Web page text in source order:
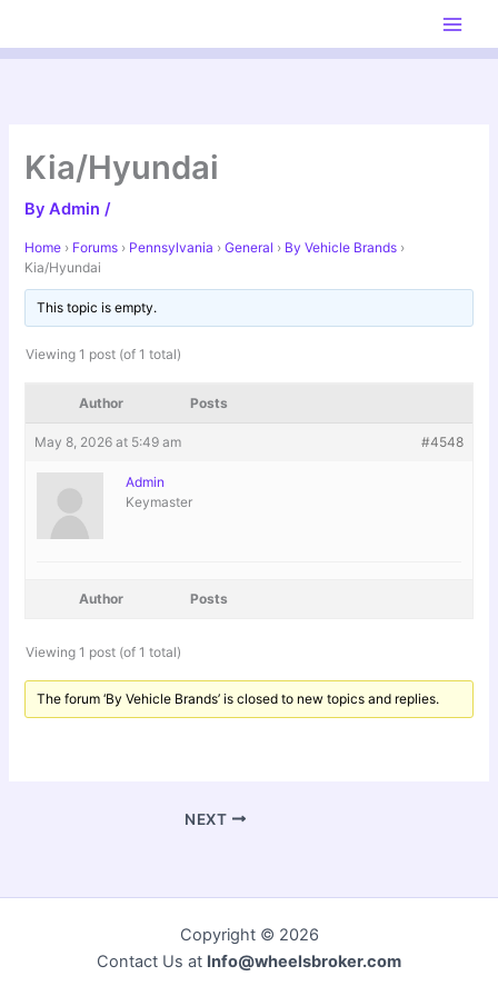
content
Kia/Hyundai
ByAdmin/
Home › Forums › Pennsylvania › General › By Vehicle Brands ›
Kia/Hyundai
This topic is empty.
Viewing 1 post (of 1 total)
Author Posts
May 8, 2026 at 5:49 am #4548
Admin
Keymaster
Author Posts
Viewing 1 post (of 1 total)
The forum ‘By Vehicle Brands’ is closed to new topics and replies.
NEXT
Copyright © 2026
Contact Us at Info@wheelsbroker.com